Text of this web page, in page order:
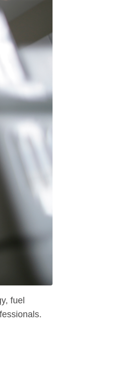
fuel